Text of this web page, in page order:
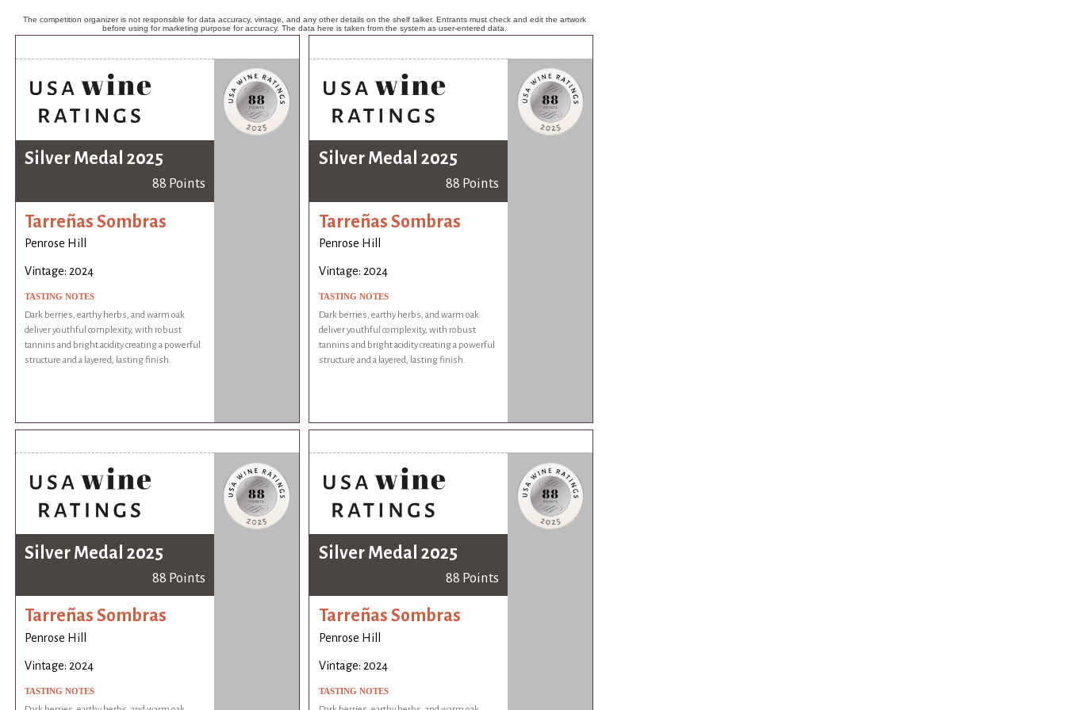
The competition organizer is not responsible for data accuracy, vintage, and any other details on the shelf talker. Entrants must check and edit the artwork
before using for marketing purpose for accuracy. The data here is taken from the system as user-entered data.
Silver Medal 2025
88 Points
Tarreñas Sombras
Penrose Hill
Vintage: 2024
TASTING NOTES
Dark berries, earthy herbs, and warm oak
deliver youthful complexity, with robust
tannins and bright acidity creating a powerful
structure and a layered, lasting finish.
Silver Medal 2025
88 Points
Tarreñas Sombras
Penrose Hill
Vintage: 2024
TASTING NOTES
Dark berries, earthy herbs, and warm oak
deliver youthful complexity, with robust
tannins and bright acidity creating a powerful
structure and a layered, lasting finish.
Silver Medal 2025
88 Points
Tarreñas Sombras
Penrose Hill
Vintage: 2024
TASTING NOTES
Silver Medal 2025
88 Points
Tarreñas Sombras
Penrose Hill
Vintage: 2024
TASTING NOTES